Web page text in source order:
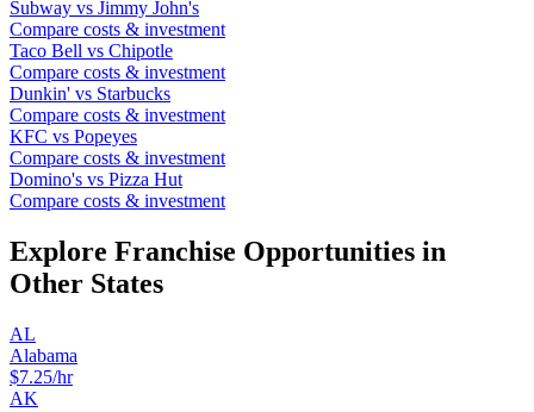
Subway vs Jimmy John's
Compare costs & investment
Taco Bell vs Chipotle
Compare costs & investment
Dunkin' vs Starbucks
Compare costs & investment
KFC vs Popeyes
Compare costs & investment
Domino's vs Pizza Hut
Compare costs & investment
Explore Franchise Opportunities in
Other States
AL
Alabama
$7.25/hr
AK